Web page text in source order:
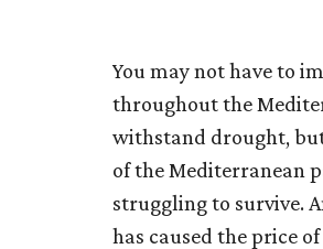
You may not have to
throughout the
withstand drought,
of the Mediterranean
struggling to survive.
has caused the price